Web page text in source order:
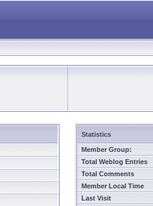
Statistics
Member Group:
Total Weblog Entries
Total Comments
Member Local Time
Last Visit